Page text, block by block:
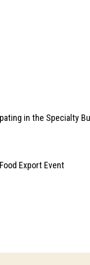
in the Specialty
Food Export Event